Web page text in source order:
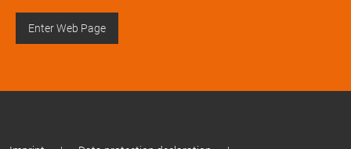
Enter Web Page